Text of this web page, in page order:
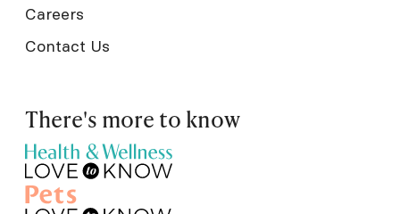
Careers
Contact Us
There's more to know